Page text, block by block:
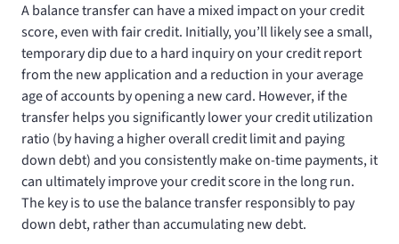
A balance transfer can have a mixed impact on your credit
score, even with fair credit. Initially, you’ll likely see a small,
temporary dip due to a hard inquiry on your credit report
from the new application and a reduction in your average
age of accounts by opening a new card. However, if the
transfer helps you significantly lower your credit utilization
ratio (by having a higher overall credit limit and paying
down debt) and you consistently make on-time payments, it
can ultimately improve your credit score in the long run.
The key is to use the balance transfer responsibly to pay
down debt, rather than accumulating new debt.